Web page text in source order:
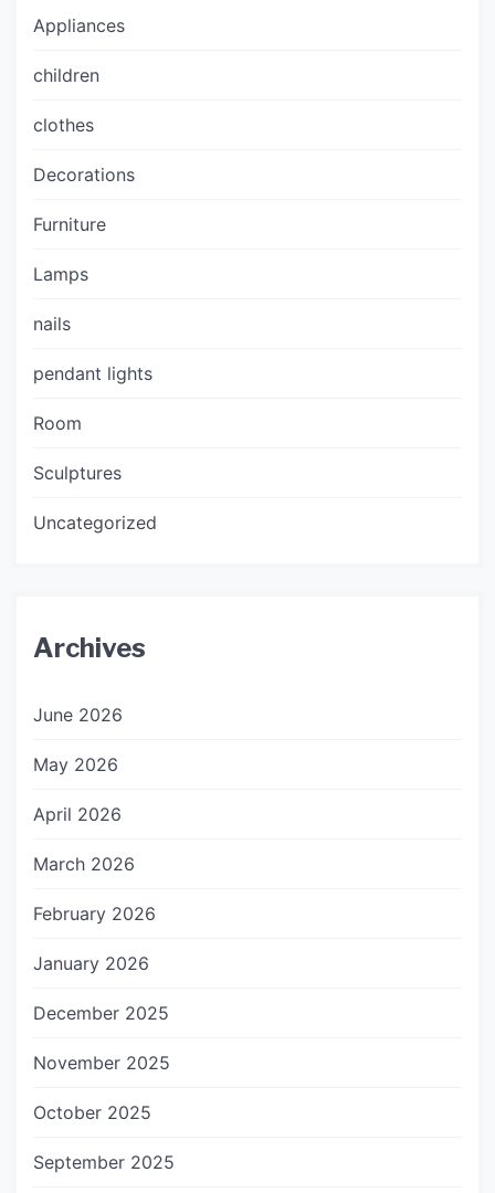
Appliances
children
clothes
Decorations
Furniture
Lamps
nails
pendant lights
Room
Sculptures
Uncategorized
Archives
June 2026
May 2026
April 2026
March 2026
February 2026
January 2026
December 2025
November 2025
October 2025
September 2025